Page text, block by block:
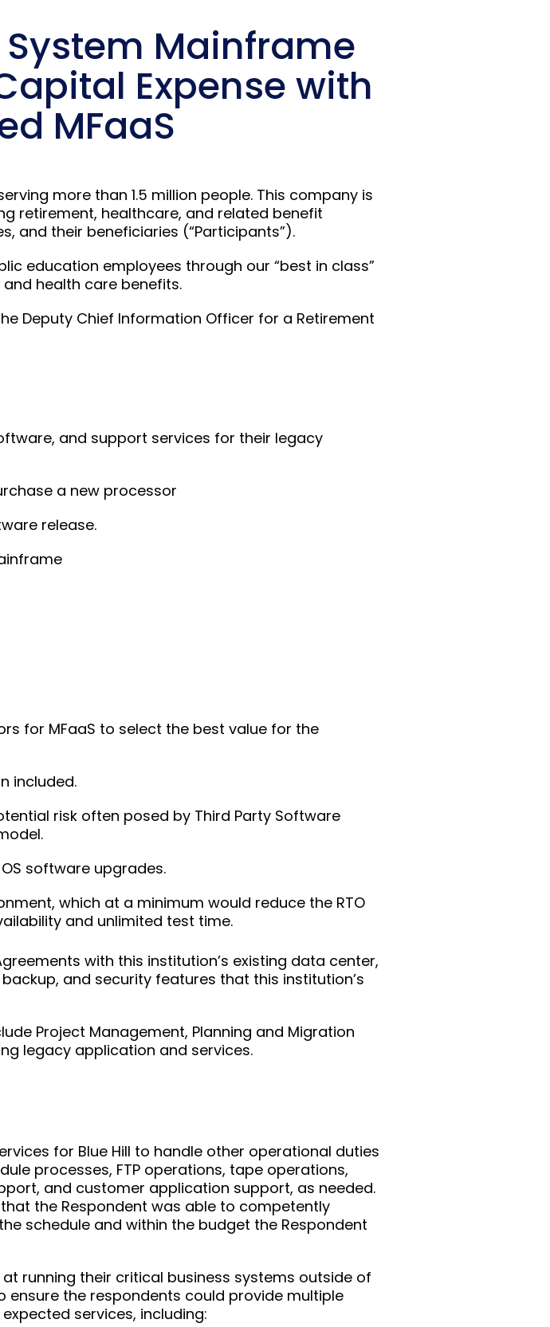
Mainframe
Expense with
MFaaS
more than 1.5 million people. This company is
retirement, healthcare, and related benefit
and their beneficiaries (“Participants”).
education employees through our “best in class”
health care benefits.
Deputy Chief Information Officer for a Retirement
and support services for their legacy
a new processor
release.
for MFaaS to select the best value for the
included.
risk often posed by Third Party Software
software upgrades.
which at a minimum would reduce the RTO
and unlimited test time.
with this institution’s existing data center,
and security features that this institution’s
Project Management, Planning and Migration
legacy application and services.
for Blue Hill to handle other operational duties
processes, FTP operations, tape operations,
and customer application support, as needed.
the Respondent was able to competently
schedule and within the budget the Respondent
running their critical business systems outside of
the respondents could provide multiple
services, including: